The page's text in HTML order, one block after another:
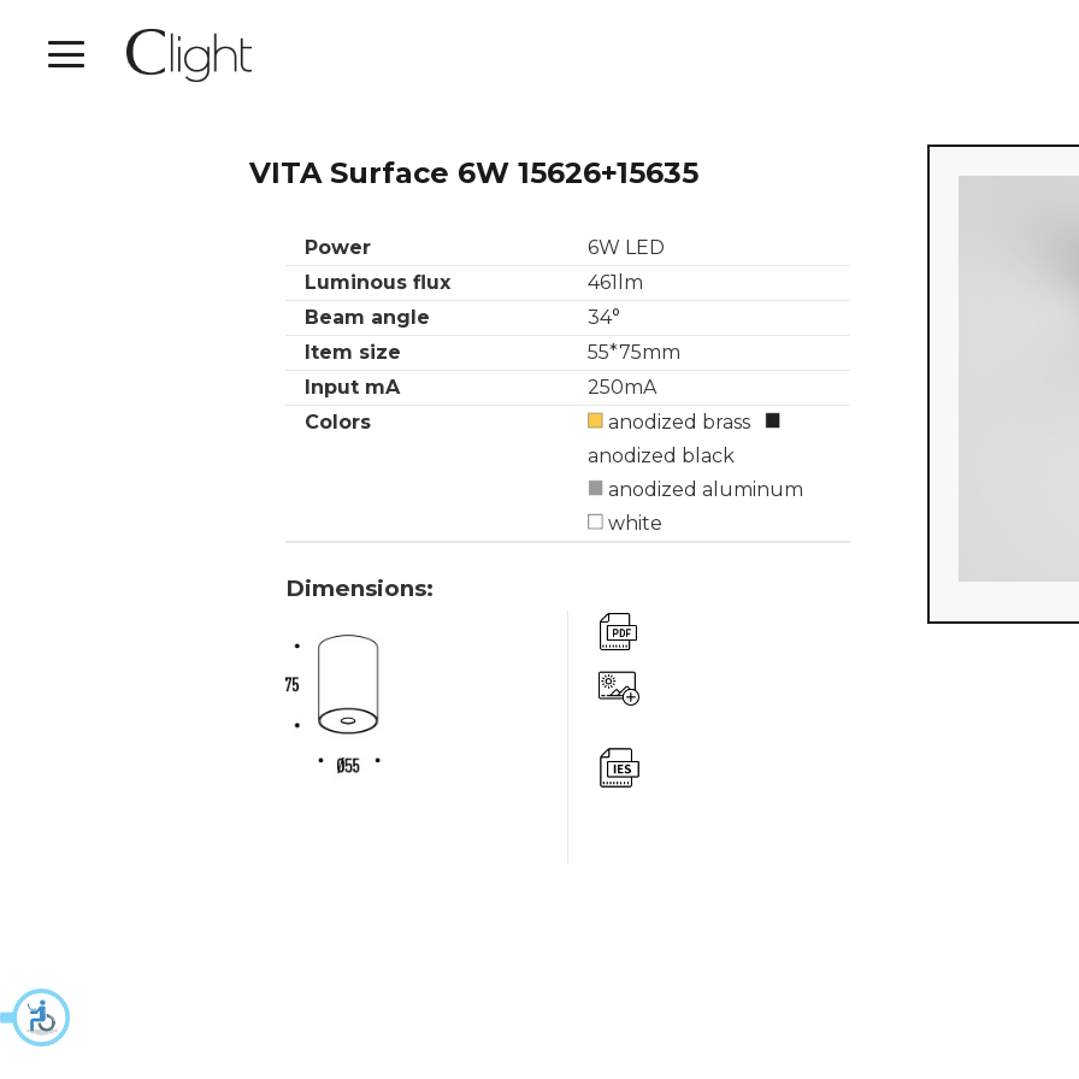
VITA Surface 6W 15626+15635
Power
6W LED
Luminous flux
461lm
Beam angle
34°
Item size
55*75mm
Input mA
250mA
Colors
anodized brass
anodized black
anodized aluminum
white
Dimensions: